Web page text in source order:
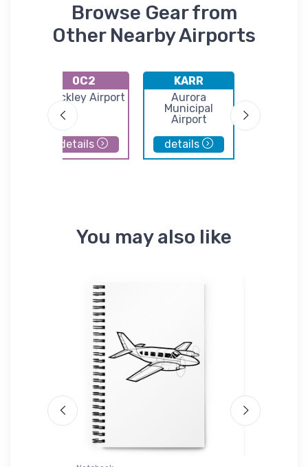
Browse Gear from
Other Nearby Airports
0C2
Hinckley Airport
details
KARR
Aurora
Municipal
Airport
details
You may also like